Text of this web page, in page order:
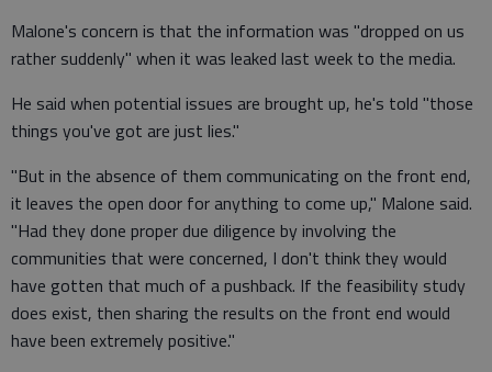
Malone's concern is that the information was "dropped on us
rather suddenly" when it was leaked last week to the media.
He said when potential issues are brought up, he's told "those
things you've got are just lies."
"But in the absence of them communicating on the front end,
it leaves the open door for anything to come up," Malone said.
"Had they done proper due diligence by involving the
communities that were concerned, I don't think they would
have gotten that much of a pushback. If the feasibility study
does exist, then sharing the results on the front end would
have been extremely positive."